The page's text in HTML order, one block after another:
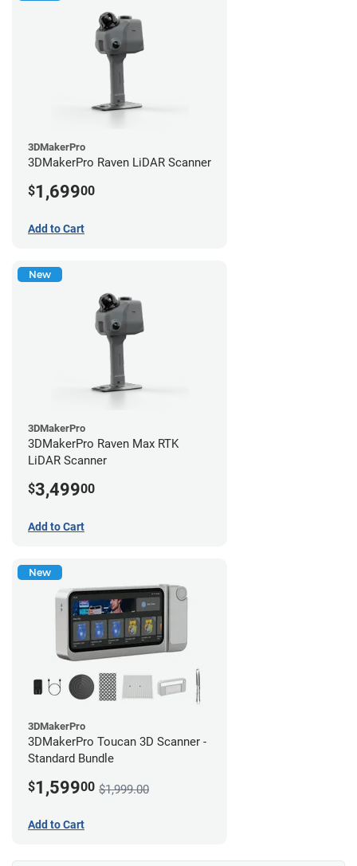
3DMakerPro
3DMakerPro Raven LiDAR Scanner
$1,69900
Add to Cart
New
3DMakerPro
3DMakerPro Raven Max RTK
LiDAR Scanner
$3,49900
Add to Cart
New
3DMakerPro
3DMakerPro Toucan 3D Scanner -
Standard Bundle
$1,59900 $1,999.00
Add to Cart